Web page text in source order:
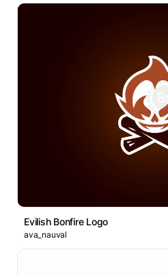
Evilish Bonfire Logo
ava_nauval